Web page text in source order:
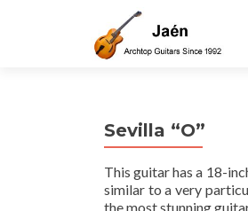
Sevilla “O”
This guitar has a 18-
similar to a very
the most stunning